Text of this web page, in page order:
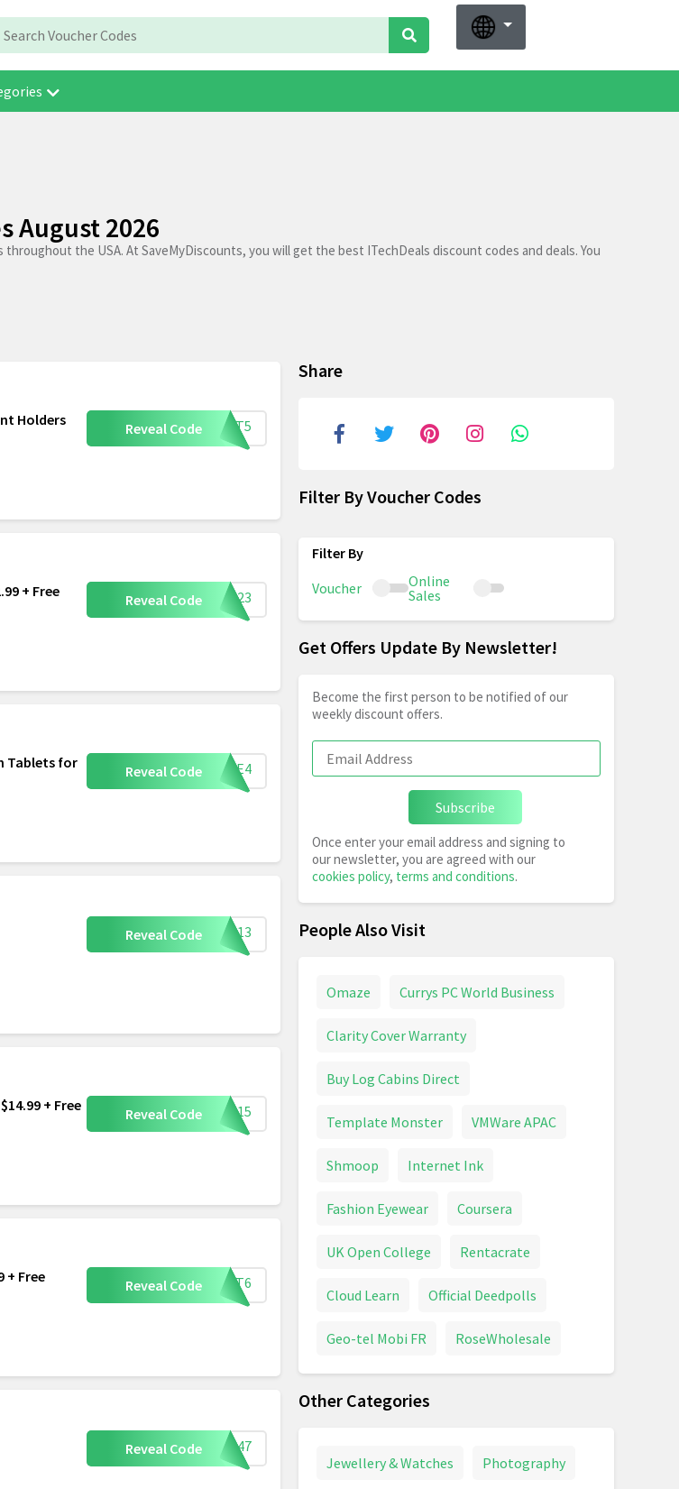
August 2026
the USA. At SaveMyDiscounts, you will get the best ITechDeals discount codes and deals. You
Holders
Reveal Code OUNT5
+ Free
Reveal Code LET23
Tablets for
Reveal Code CASE4
Reveal Code LUG13
+ Free
Reveal Code ULB15
+ Free
Reveal Code TLET6
Reveal Code PAD47
Share
Filter By Voucher Codes
Voucher
Online
Sales
Get Offers Update By Newsletter!
Become the first person to be notified of our
weekly discount offers.
Subscribe
Once enter your email address and signing to
our newsletter, you are agreed with our
cookies policy, terms and conditions.
People Also Visit
Omaze Currys PC World Business
Clarity Cover Warranty
Buy Log Cabins Direct
Template Monster VMWare APAC
Shmoop Internet Ink
Fashion Eyewear Coursera
UK Open College Rentacrate
Cloud Learn Official Deedpolls
Geo-tel Mobi FR RoseWholesale
Other Categories
Jewellery & Watches Photography